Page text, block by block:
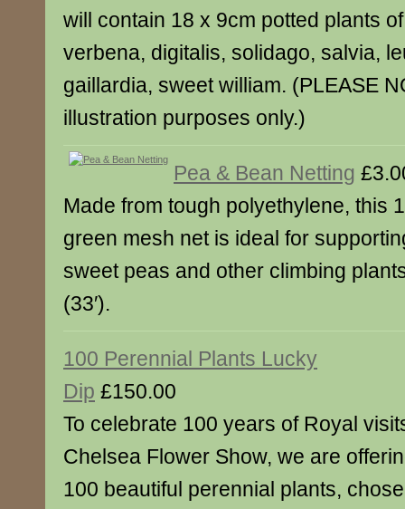
will contain 18 x 9cm potted plants
verbena, digitalis, solidago, salvia,
gaillardia, sweet william. (PLEASE
illustration purposes only.)
Pea & Bean Netting
Made from tough polyethylene, this
green mesh net is ideal for
sweet peas and other climbing
(33′).
100 Perennial Plants Lucky
Dip £150.00
To celebrate 100 years of Royal
Chelsea Flower Show, we are
100 beautiful perennial plants,